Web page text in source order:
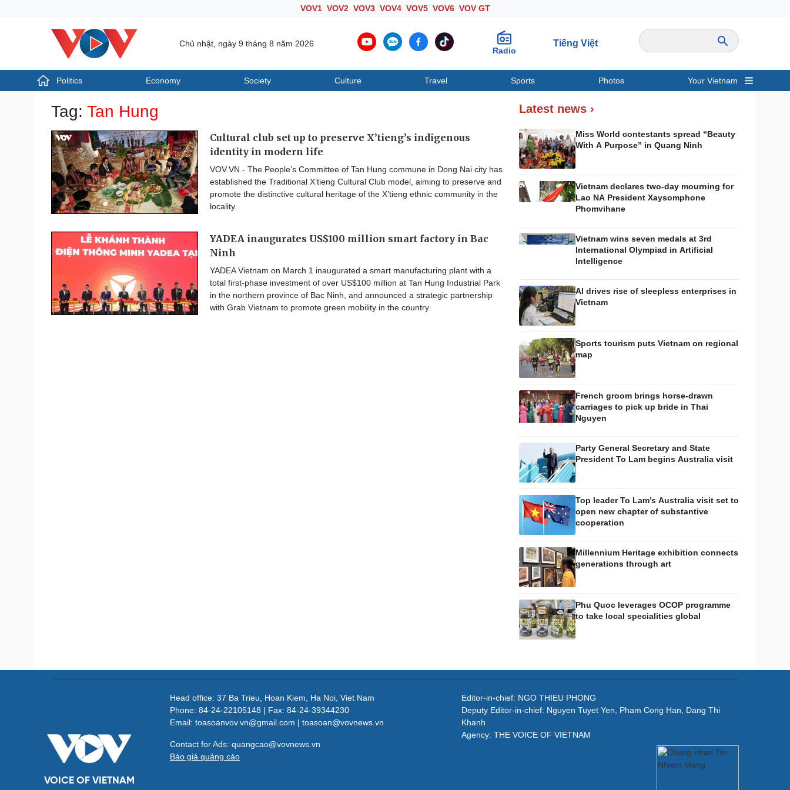
VOV1 VOV2 VOV3 VOV4 VOV5 VOV6 VOV GT
Chủ nhật, ngày 9 tháng 8 năm 2026
Radio
Tiếng Việt
Politics Economy Society Culture Travel Sports Photos Your Vietnam
Politics Travel
Tag: Tan Hung
Cultural club set up to preserve X’tieng’s indigenous
identity in modern life
VOV.VN - The People’s Committee of Tan Hung commune in Dong Nai city has
established the Traditional X’tieng Cultural Club model, aiming to preserve and
promote the distinctive cultural heritage of the X’tieng ethnic community in the
locality.
YADEA inaugurates US$100 million smart factory in Bac
Ninh
YADEA Vietnam on March 1 inaugurated a smart manufacturing plant with a
total first-phase investment of over US$100 million at Tan Hung Industrial Park
in the northern province of Bac Ninh, and announced a strategic partnership
with Grab Vietnam to promote green mobility in the country.
Latest news ›
Miss World contestants spread “Beauty
With A Purpose” in Quang Ninh
Vietnam declares two-day mourning for
Lao NA President Xaysomphone
Phomvihane
Vietnam wins seven medals at 3rd
International Olympiad in Artificial
Intelligence
AI drives rise of sleepless enterprises in
Vietnam
Sports tourism puts Vietnam on regional
map
French groom brings horse-drawn
carriages to pick up bride in Thai
Nguyen
Party General Secretary and State
President To Lam begins Australia visit
Top leader To Lam’s Australia visit set to
open new chapter of substantive
cooperation
Millennium Heritage exhibition connects
generations through art
Phu Quoc leverages OCOP programme
to take local specialities global
VOICE OF VIETNAM
Head office: 37 Ba Trieu, Hoan Kiem, Ha Noi, Viet Nam
Phone: 84-24-22105148 | Fax: 84-24-39344230
Email: toasoanvov.vn@gmail.com | toasoan@vovnews.vn
Contact for Ads: quangcao@vovnews.vn
Báo giá quảng cáo
Editor-in-chief: NGO THIEU PHONG
Deputy Editor-in-chief: Nguyen Tuyet Yen, Pham Cong Han, Dang Thi
Khanh
Agency: THE VOICE OF VIETNAM